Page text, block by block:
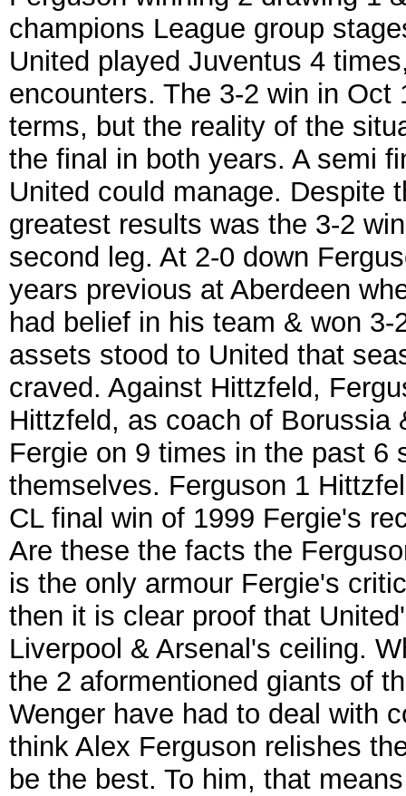
champions League group
United played Juventus 4
encounters. The 3-2 win in
terms, but the reality of the
the final in both years. A semi
United could manage. Despite
greatest results was the 3-2
second leg. At 2-0 down
years previous at Aberdeen
had belief in his team & won
assets stood to United that
craved. Against Hittzfeld,
Hittzfeld, as coach of
Fergie on 9 times in the past 6
themselves. Ferguson 1
CL final win of 1999 Fergie's
Are these the facts the
is the only armour Fergie's
then it is clear proof that
Liverpool & Arsenal's ceiling.
the 2 aformentioned giants of
Wenger have had to deal with
think Alex Ferguson relishes
be the best. To him, that